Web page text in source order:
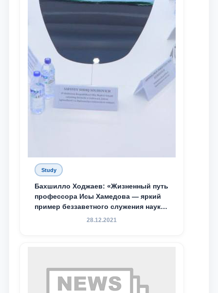
Study
Бахшилло Ходжаев: «Жизненный путь
профессора Исы Хамедова — яркий
пример беззаветного служения науке,
Родине и воспитанию молодого
28.12.2021